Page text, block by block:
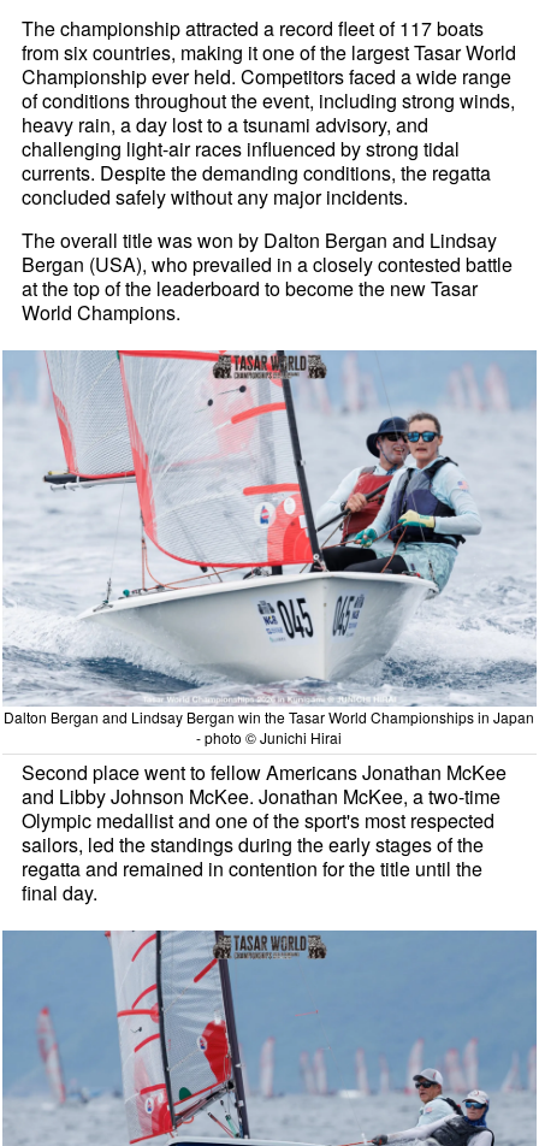
The championship attracted a record fleet of 117 boats
from six countries, making it one of the largest Tasar World
Championship ever held. Competitors faced a wide range
of conditions throughout the event, including strong winds,
heavy rain, a day lost to a tsunami advisory, and
challenging light-air races influenced by strong tidal
currents. Despite the demanding conditions, the regatta
concluded safely without any major incidents.
The overall title was won by Dalton Bergan and Lindsay
Bergan (USA), who prevailed in a closely contested battle
at the top of the leaderboard to become the new Tasar
World Champions.
Dalton Bergan and Lindsay Bergan win the Tasar World Championships in Japan
- photo © Junichi Hirai
Second place went to fellow Americans Jonathan McKee
and Libby Johnson McKee. Jonathan McKee, a two-time
Olympic medallist and one of the sport's most respected
sailors, led the standings during the early stages of the
regatta and remained in contention for the title until the
final day.